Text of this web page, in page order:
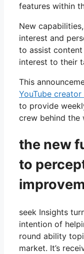
features within
New
interest and
to assist
interest to their
This
YouTube creator
to provide
crew behind the
the new
to
seek Insights
intention of
round ability
market. It’s